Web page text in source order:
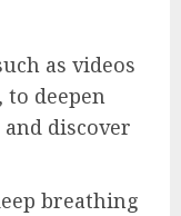
as videos
to deepen
discover
breathing